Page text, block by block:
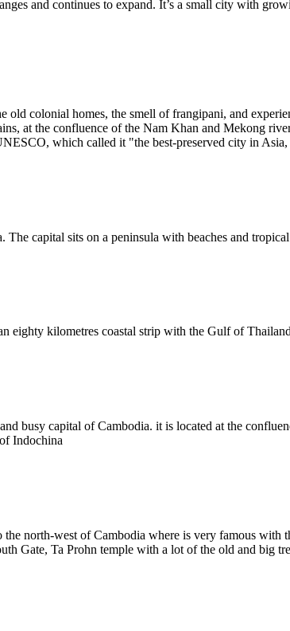
and continues to expand. It’s a small city with
colonial homes, the smell of frangipani, and
at the confluence of the Nam Khan and Mekong
which called it "the best-preserved city in
capital sits on a peninsula with beaches and
eighty kilometres coastal strip with the Gulf of
busy capital of Cambodia. it is located at the
Indochina
north-west of Cambodia where is very famous
Gate, Ta Prohn temple with a lot of the old and big